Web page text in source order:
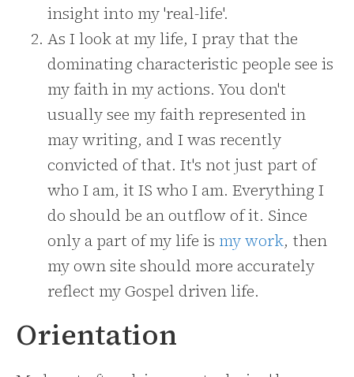
insight into my 'real-life'.
As I look at my life, I pray that the
dominating characteristic people see is
my faith in my actions. You don't
usually see my faith represented in
may writing, and I was recently
convicted of that. It's not just part of
who I am, it IS who I am. Everything I
do should be an outflow of it. Since
only a part of my life is my work, then
my own site should more accurately
reflect my Gospel driven life.
Orientation